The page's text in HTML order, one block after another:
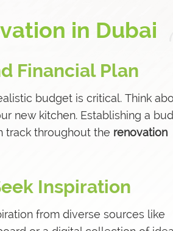
in Dubai
Financial Plan
budget is critical. Think
new kitchen. Establishing a
track throughout the renovation
Inspiration
from diverse sources like